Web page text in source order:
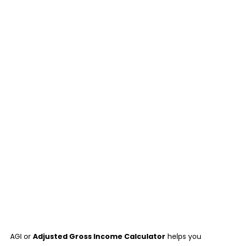
AGI or Adjusted Gross Income Calculator helps you